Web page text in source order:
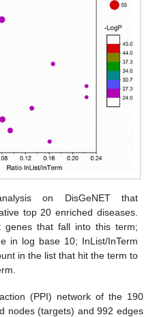
on DisGeNET that
top 20 enriched diseases.
that fall into this term;
in log base 10; InList/InTerm
in the list that hit the term to
(PPI) network of the 190
nodes (targets) and 992 edges